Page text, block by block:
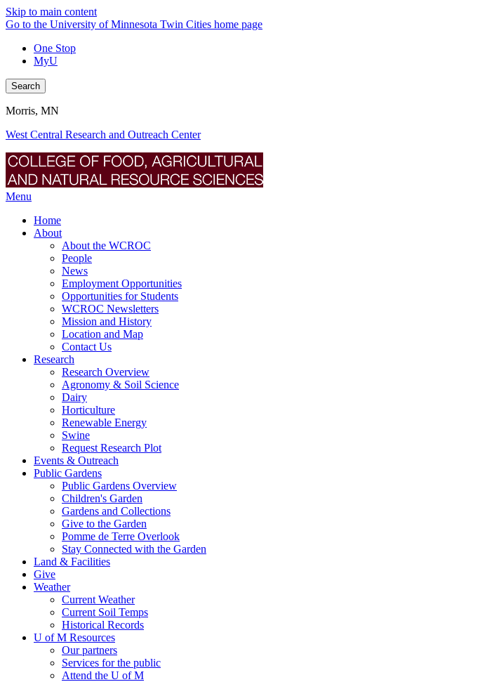
Skip to main content
Go to the University of Minnesota Twin Cities home page
One Stop
MyU
Search
Morris, MN
West Central Research and Outreach Center
Menu
Home
About
About the WCROC
People
News
Employment Opportunities
Opportunities for Students
WCROC Newsletters
Mission and History
Location and Map
Contact Us
Research
Research Overview
Agronomy & Soil Science
Dairy
Horticulture
Renewable Energy
Swine
Request Research Plot
Events & Outreach
Public Gardens
Public Gardens Overview
Children's Garden
Gardens and Collections
Give to the Garden
Pomme de Terre Overlook
Stay Connected with the Garden
Land & Facilities
Give
Weather
Current Weather
Current Soil Temps
Historical Records
U of M Resources
Our partners
Services for the public
Attend the U of M